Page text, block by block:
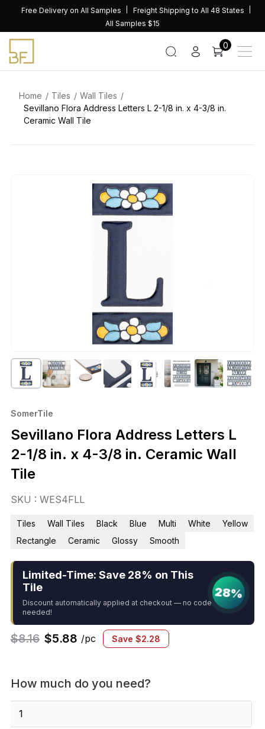
content
Free Delivery on All Samples
Freight Shipping to All 48 States
All Samples $15
0
Home Tiles
Wall Tiles
Sevillano Flora Address Letters L 2-1/8 in. x 4-3/8 in.
Ceramic Wall Tile
SomerTile
Sevillano Flora Address Letters L
2-1/8 in. x 4-3/8 in. Ceramic Wall
Tile
SKU : WES4FLL
Tiles Wall Tiles Black Blue Multi White
Yellow
Rectangle
Ceramic Glossy Smooth
Limited-Time: Save 28% on This
Tile
Discount automatically applied at checkout — no code
needed!
28%
$8.16 $5.88 /pc Save $2.28
How much do you need?
Flora